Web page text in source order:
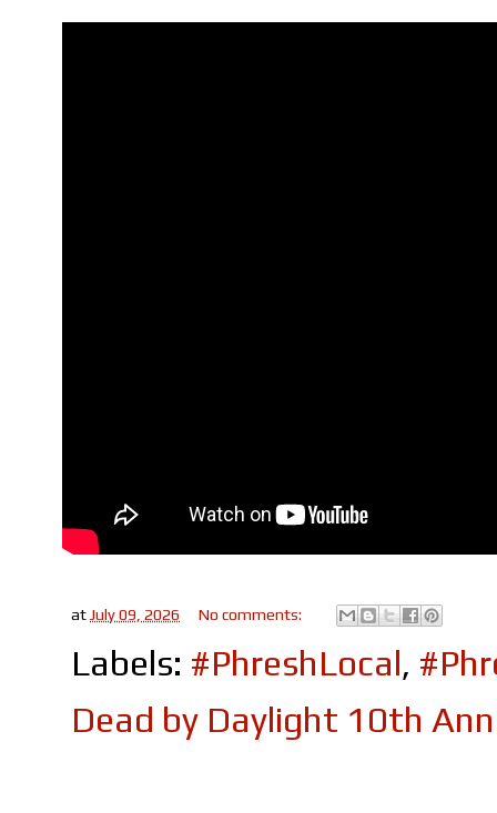
at July 09, 2026 No comments:
Labels: #PhreshLocal,
Dead by Daylight 10th